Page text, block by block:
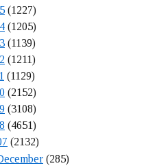
(1227)
(1205)
(1139)
(1211)
(1129)
(2152)
(3108)
(4651)
(2132)
(285)